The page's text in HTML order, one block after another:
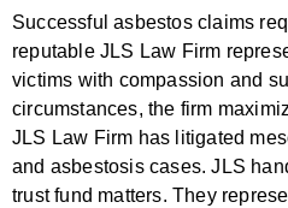
Successful asbestos claims
reputable JLS Law Firm
victims with compassion and
circumstances, the firm
JLS Law Firm has litigated
and asbestosis cases. JLS
trust fund matters. They